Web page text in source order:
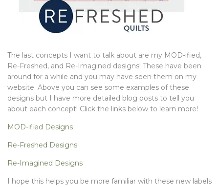
The last concepts I want to talk about are my MOD-ified,
Re-Freshed, and Re-Imagined designs! These have been
around for a while and you may have seen them on my
website. Above you can see some examples of these
designs but I have more detailed blog posts to tell you
about each concept! Click the links below to learn more!
MOD-ified Designs
Re-Freshed Designs
Re-Imagined Designs
I hope this helps you be more familiar with these new labels